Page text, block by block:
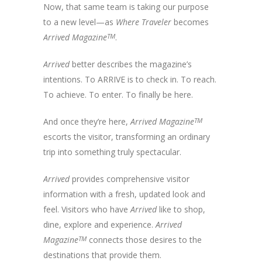
Now, that same team is taking our purpose
to a new level—as Where Traveler becomes
Arrived MagazineTM.
Arrivedbetter describes the magazine’s
intentions. To ARRIVE is to check in. To reach.
To achieve. To enter. To finally be here.
And once they’re here,Arrived MagazineTM
escorts the visitor, transforming an ordinary
trip into something truly spectacular.
Arrivedprovides comprehensive visitor
information with a fresh, updated look and
feel. Visitors who haveArrivedlike to shop,
dine, explore and experience.Arrived
MagazineTM connects those desires to the
destinations that provide them.